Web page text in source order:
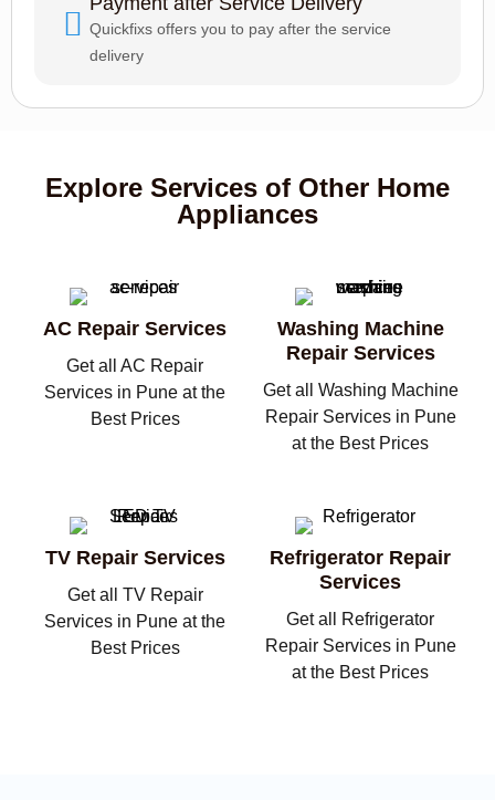
Quickfixs offers you to pay after the service
delivery
Explore Services of Other Home
Appliances
AC Repair Services
Get all AC Repair
Services in Pune at the
Best Prices
Washing Machine
Repair Services
Get all Washing Machine
Repair Services in Pune
at the Best Prices
TV Repair Services
Get all TV Repair
Services in Pune at the
Best Prices
Refrigerator Repair
Services
Get all Refrigerator
Repair Services in Pune
at the Best Prices